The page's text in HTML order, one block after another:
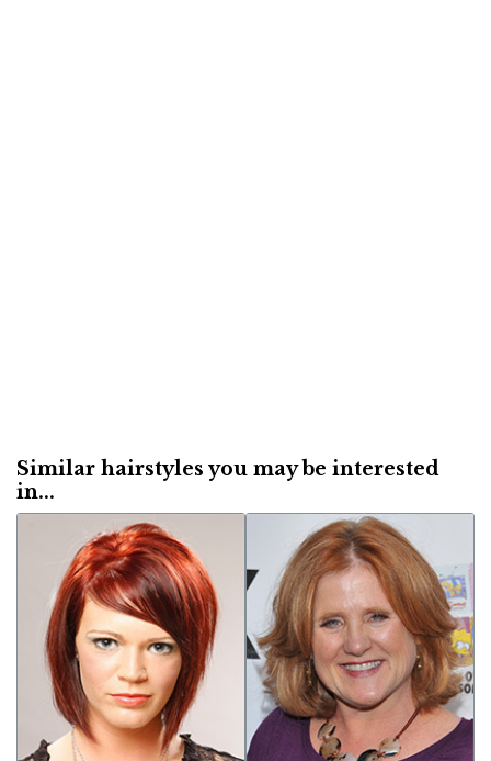
Similar hairstyles you may be interested
in...